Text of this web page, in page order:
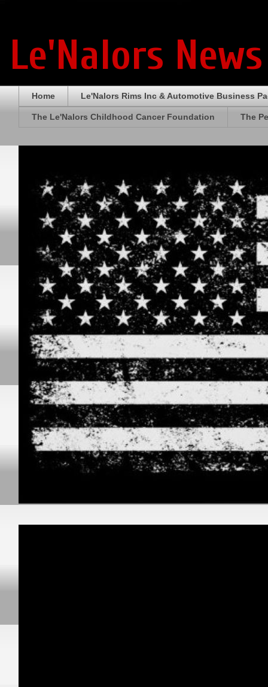
Le'Nalors
Home Le'Nalors Rims Inc & Automotive Business
The Le'Nalors Childhood Cancer Foundation The